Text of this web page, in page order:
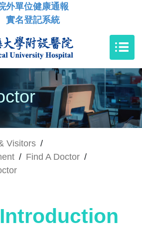
外單位健康通報
實名登記系統
Visitors /
/ Find A Doctor /